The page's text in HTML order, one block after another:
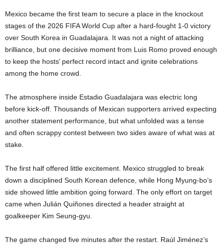
Mexico became the first team to secure a place in the knockout
stages of the 2026 FIFA World Cup after a hard-fought 1-0 victory
over South Korea in Guadalajara. It was not a night of attacking
brilliance, but one decisive moment from Luis Romo proved enough
to keep the hosts’ perfect record intact and ignite celebrations
among the home crowd.
The atmosphere inside Estadio Guadalajara was electric long
before kick-off. Thousands of Mexican supporters arrived expecting
another statement performance, but what unfolded was a tense
and often scrappy contest between two sides aware of what was at
stake.
The first half offered little excitement. Mexico struggled to break
down a disciplined South Korean defence, while Hong Myung-bo’s
side showed little ambition going forward. The only effort on target
came when Julián Quiñones directed a header straight at
goalkeeper Kim Seung-gyu.
The game changed five minutes after the restart. Raúl Jiménez’s